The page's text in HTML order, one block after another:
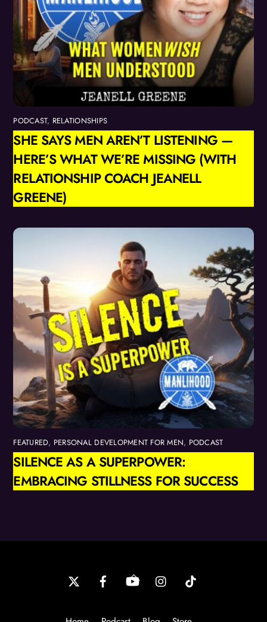
PODCAST, RELATIONSHIPS
SHE SAYS MEN AREN’T LISTENING —
HERE’S WHAT WE’RE MISSING (WITH
RELATIONSHIP COACH JEANELL
GREENE)
FEATURED, PERSONAL DEVELOPMENT FOR MEN, PODCAST
SILENCE AS A SUPERPOWER:
EMBRACING STILLNESS FOR SUCCESS
Back